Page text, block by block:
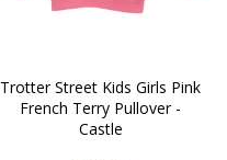
Trotter Street Kids Girls Pink
French Terry Pullover -
Castle